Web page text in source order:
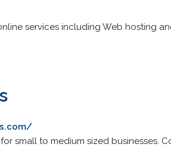
services including Web hosting
small to medium sized businesses.